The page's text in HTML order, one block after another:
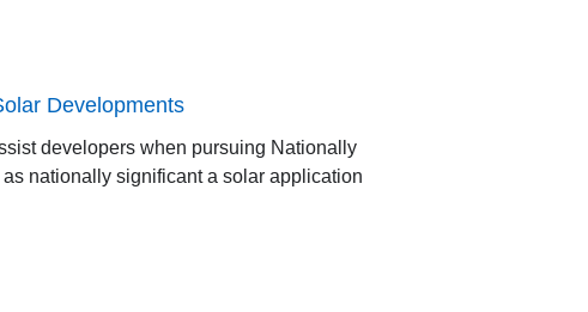
Developments
developers when pursuing Nationally
nationally significant a solar application